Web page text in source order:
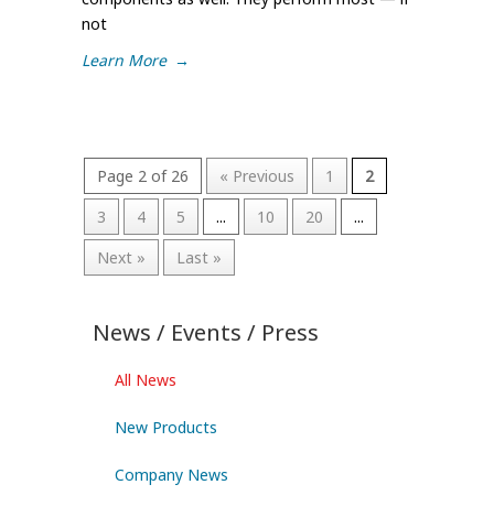
not
Learn More →
Page 2 of 26 « Previous 1
2
3
4 5 ... 10 20
...
Next »
Last »
News / Events / Press
All News
New Products
Company News